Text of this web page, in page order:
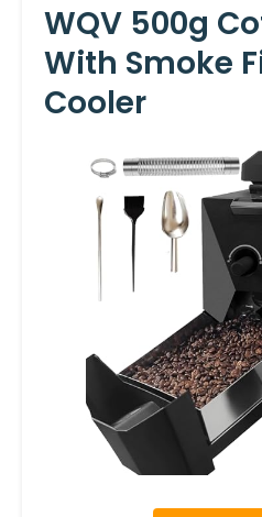
WQV 500g
With Smoke
Cooler